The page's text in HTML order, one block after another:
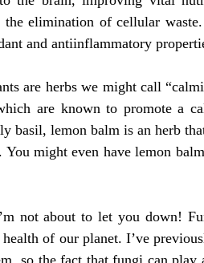
elimination of cellular
and antiinflammatory
are herbs we might call
are known to promote a
basil, lemon balm is an herb
might even have lemon
not about to let you down!
of our planet. I’ve
so the fact that fungi can play